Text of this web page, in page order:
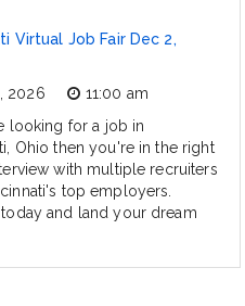
Virtual Job Fair Dec 2,
2026
11:00 am
looking for a job in
Ohio then you're in the right
with multiple recruiters
top employers.
today and land your dream